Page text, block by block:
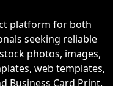
platform for both
seeking reliable
photos, images,
web templates,
Business Card Print.